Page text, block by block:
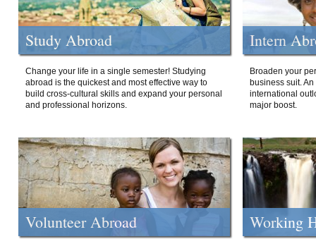
Study Abroad
Change your life in a single semester! Studying
abroad is the quickest and most effective way to
build cross-cultural skills and expand your personal
and professional horizons.
Intern
Broaden your
business suit.
international
major boost.
Volunteer Abroad Working